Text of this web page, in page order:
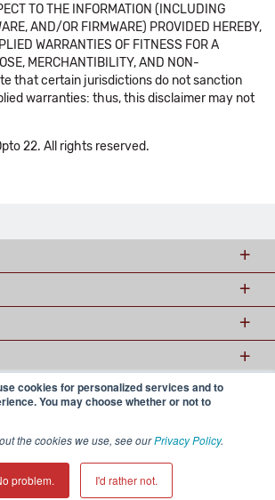
cookies for personalized services and to
You may choose whether or not to
the cookies we use, see ourPrivacy Policy.
problem. I'd rather not.
TO THE INFORMATION (INCLUDING
AND/OR FIRMWARE) PROVIDED HEREBY,
WARRANTIES OF FITNESS FOR A
MERCHANTIBILITY, AND NON-
that certain jurisdictions do not sanction
warranties: thus, this disclaimer may not
22. All rights reserved.
22
USA
𝕏